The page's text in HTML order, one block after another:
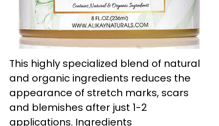
This highly specialized blend of natural
and organic ingredients reduces the
appearance of stretch marks, scars
and blemishes after just 1-2
applications. Ingredients